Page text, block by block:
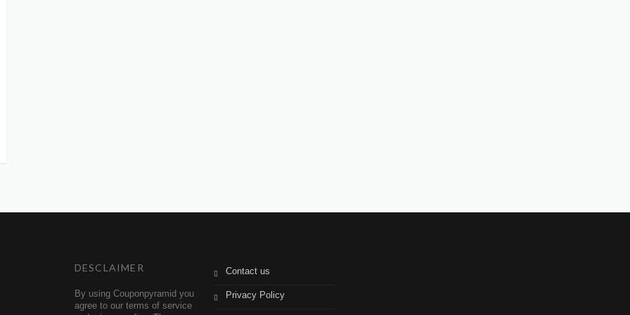
DESCLAIMER
By using Couponpyramid you
agree to our terms of service
Contact us
Privacy Policy